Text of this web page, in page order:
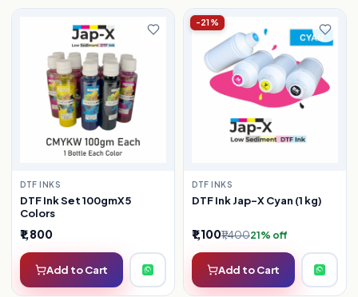
DTF INKS
DTF Ink Set 100gmX5
Colors
₹1,800
Add to Cart
-21%
DTF INKS
DTF Ink Jap-X Cyan (1 kg)
₹1,100₹1,40021% off
Add to Cart